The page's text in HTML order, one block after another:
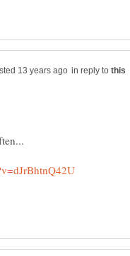
in reply to